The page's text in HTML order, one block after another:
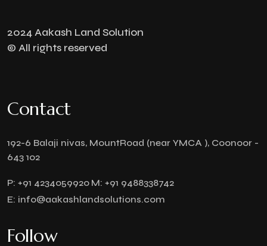
2024 Aakash Land Solution
© All rights reserved
Contact
192-6 Balaji nivas, MountRoad (near YMCA ), Coonoor -
643 102
P: +91 4234059920 M: +91 9488338742
E: info@aakashlandsolutions.com
Follow